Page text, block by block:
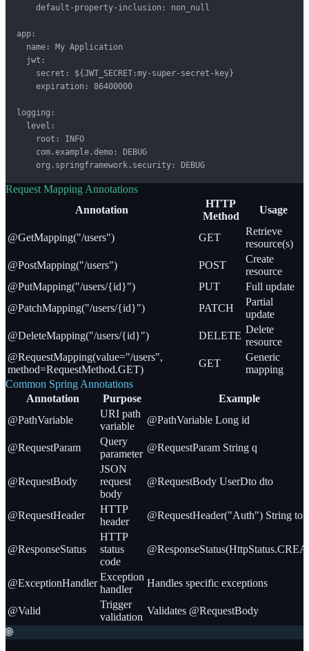
    default-property-inclusion: non_null
app:
  name: My Application
  jwt:
    secret: ${JWT_SECRET:my-super-secret-key}
    expiration: 86400000
logging:
  level:
    root: INFO
    com.example.demo: DEBUG
    org.springframework.security: DEBUG
Request Mapping Annotations
Annotation
HTTP
Method
Usage
@GetMapping("/users") GET
Retrieve
resource(s)
@PostMapping("/users")
POST
Create
resource
@PutMapping("/users/{id}")
PUT
Full update
@PatchMapping("/users/{id}")
PATCH
Partial
update
@DeleteMapping("/users/{id}")
DELETE
Delete
resource
@RequestMapping(value="/users",
method=RequestMethod.GET)
GET
Generic
mapping
Common Spring Annotations
Annotation
Purpose
Example
@PathVariable
URI path
variable
@PathVariable Long id
@RequestParam
Query
parameter
@RequestParam String q
@RequestBody
JSON
request
body
@RequestBody UserDto dto
@RequestHeader
HTTP
header
@RequestHeader("Auth") String
@ResponseStatus
HTTP
status
code
@ExceptionHandler
Exception
handler
Handles specific exceptions
@Valid
Trigger
validation
Validates @RequestBody
🌐